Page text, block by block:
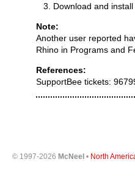
Download and
Note:
Another user reported
Rhino in Programs and
References:
SupportBee tickets:
© 1997-2026 McNeel • North